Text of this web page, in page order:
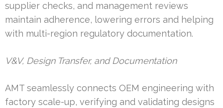
supplier checks, and management reviews
maintain adherence, lowering errors and helping
with multi-region regulatory documentation.
V&V, Design Transfer, and Documentation
AMT seamlessly connects OEM engineering with
factory scale-up, verifying and validating designs